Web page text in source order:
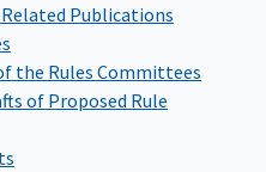
Related Publications
the Rules Committees
of Proposed Rule